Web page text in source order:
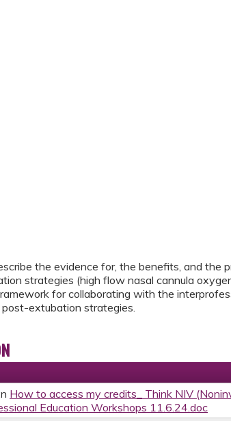
the evidence for, the benefits, and the
strategies (high flow nasal cannula
for collaborating with the
extubation strategies.
How to access my credits_ Think NIV
Education Workshops 11.6.24.doc